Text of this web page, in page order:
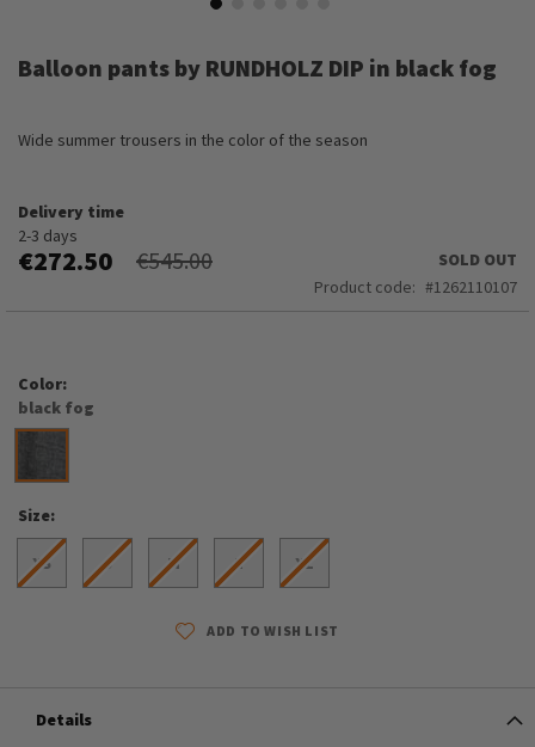
the
the
Balloon pants by RUNDHOLZ DIP in black fog
Wide summer trousers in the color of the season
Delivery time
2-3 days
€272.50 €545.00
SOLD OUT
Product code
1262110107
Color
black fog
Size
XS S M L XL
ADD TO WISH LIST
Details